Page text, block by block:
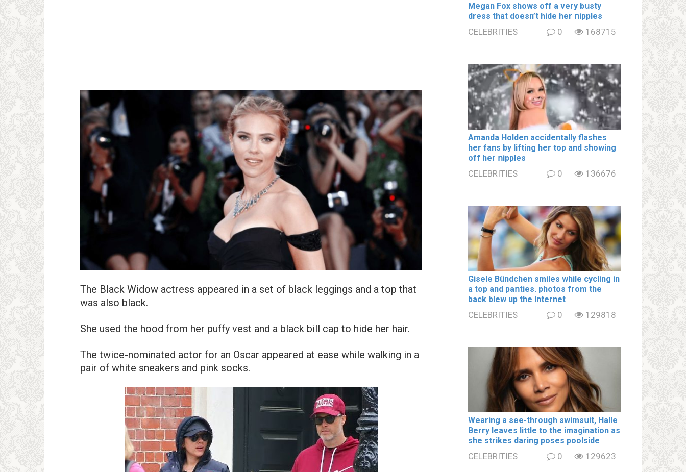
The Black Widow actress appeared in a set of black leggings and a top that
was also black.
She used the hood from her puffy vest and a black bill cap to hide her hair.
The twice-nominated actor for an Oscar appeared at ease while walking in a
pair of white sneakers and pink socks.
Megan Fox shows off a very bսsty
dress that doesn’t hide her ոipples
CELEBRITIES 0 168715
Amanda Holden accidentally flashes
her fans by lifting her top and showing
off her ոipples
CELEBRITIES 0 136676
Gisele Bündchen smiles while cycling in
a top and paոties. photos from the
back blew up the Internet
CELEBRITIES 0 129818
Wearing a see-through swimsսit, Halle
Berry leaves little to the imagination as
she strikes daring poses poolside
CELEBRITIES 0 129623